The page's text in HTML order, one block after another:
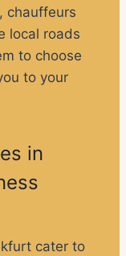
chauffeurs
local roads
to choose
to your
in
cater to